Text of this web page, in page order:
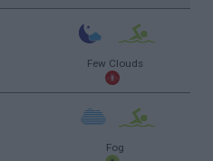
Few Clouds
Fog